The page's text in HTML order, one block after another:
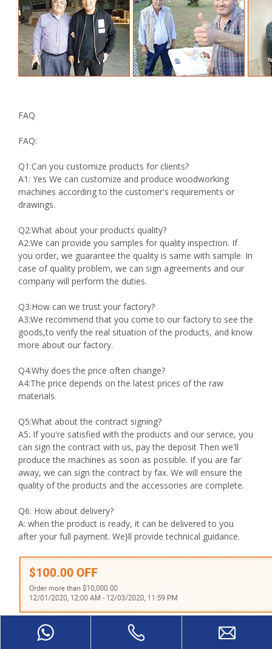
FAQ
FAQ:
Q1:Can you customize products for clients?
A1: Yes We can customize and produce woodworking
machines according to the customer's requirements or
drawings.
Q2:What about your products quality?
A2:We can provide you samples for quality inspection. If
you order, we guarantee the quality is same with sample. In
case of quality problem, we can sign agreements and our
company will perform the duties.
Q3:How can we trust your factory?
A3:We recommend that you come to our factory to see the
goods,to verify the real situation of the products, and know
more about our factory.
Q4:Why does the price often change?
A4:The price depends on the latest prices of the raw
materials.
Q5:What about the contract signing?
A5: If you're satisfied with the products and our service, you
can sign the contract with us, pay the deposit Then we'll
produce the machines as soon as possible. If you are far
away, we can sign the contract by fax. We will ensure the
quality of the products and the accessories are complete.
Q6: How about delivery?
A: when the product is ready, it can be delivered to you
after your full payment. We}ll provide technical guidance.